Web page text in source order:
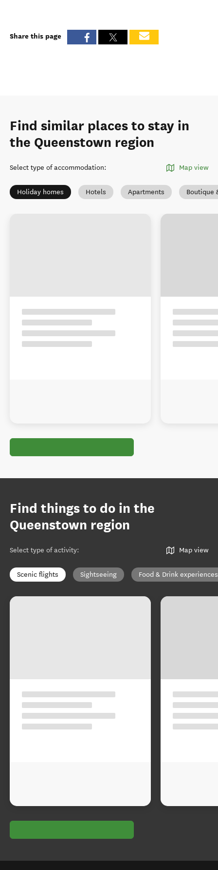
Share this page
Find similar places to stay in
the Queenstown region
Select type of accommodation: Map view
Holiday homes Hotels Apartments Boutique
Find things to do in the
Queenstown region
Select type of activity: Map view
Scenic flights Sightseeing Food & Drink experiences